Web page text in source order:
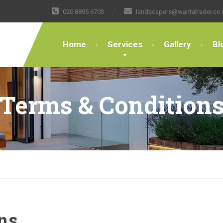
020 8895 6703
Home Services Gallery
&